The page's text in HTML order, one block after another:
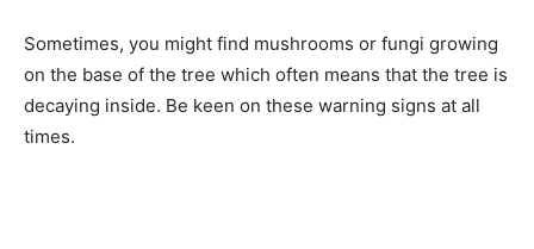
Sometimes, you might find mushrooms or fungi growing
on the base of the tree which often means that the tree is
decaying inside. Be keen on these warning signs at all
times.